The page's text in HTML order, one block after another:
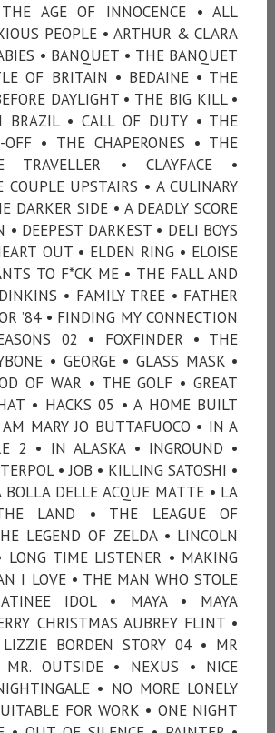
AGE OF INNOCENCE • ALL
PEOPLE • ARTHUR & CLARA
• BANQUET • THE BANQUET
OF BRITAIN • BEDAINE • THE
DAYLIGHT • THE BIG KILL •
BRAZIL • CALL OF DUTY • THE
OFF • THE CHAPERONES • THE
TRAVELLER • CLAYFACE •
COUPLE UPSTAIRS • A CULINARY
DARKER SIDE • A DEADLY SCORE
• DEEPEST DARKEST • DELI BOYS
OUT • ELDEN RING • ELOISE
TO F*CK ME • THE FALL AND
• FAMILY TREE • FATHER
’84 • FINDING MY CONNECTION
02 • FOXFINDER • THE
• GEORGE • GLASS MASK •
OF WAR • THE GOLF • GREAT
• HACKS 05 • A HOME BUILT
MARY JO BUTTAFUOCO • IN A
2 • IN ALASKA • INGROUND •
• JOB • KILLING SATOSHI •
BOLLA DELLE ACQUE MATTE • LA
LAND • THE LEAGUE OF
LEGEND OF ZELDA • LINCOLN
LONG TIME LISTENER • MAKING
I LOVE • THE MAN WHO STOLE
IDOL • MAYA • MAYA
CHRISTMAS AUBREY FLINT •
BORDEN STORY 04 • MR
OUTSIDE • NEXUS • NICE
• NO MORE LONELY
FOR WORK • ONE NIGHT